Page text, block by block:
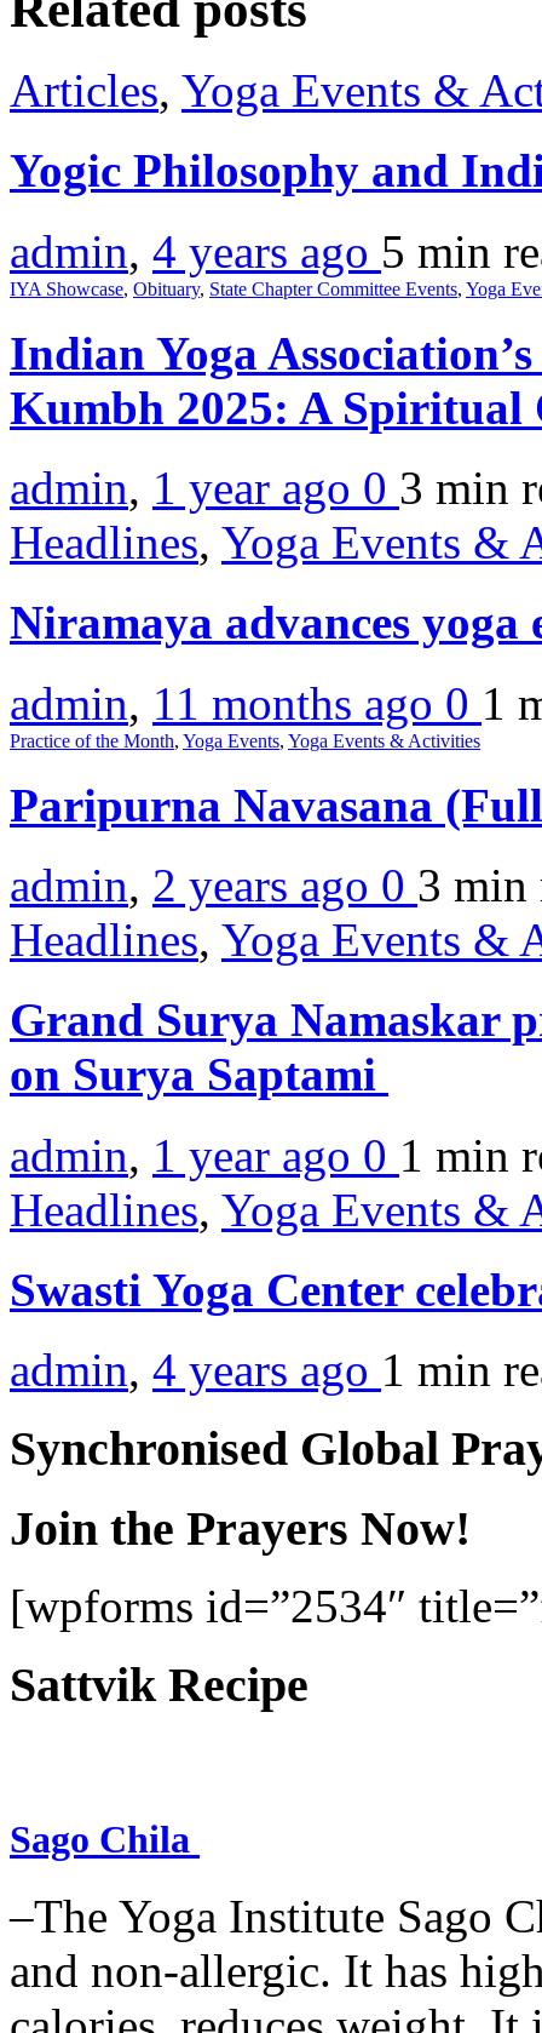
Articles, Yoga Events &
Yogic Philosophy and
admin, 4 years ago 5 min
IYA Showcase, Obituary, State Chapter Committee Events, Yoga
Indian Yoga
Kumbh 2025: A Spiritual
admin, 1 year ago 0 3 min
Headlines, Yoga Events &
Niramaya advances
admin, 11 months ago 0 1
Practice of the Month, Yoga Events, Yoga Events & Activities
Paripurna Navasana
admin, 2 years ago 0 3 min
Headlines, Yoga Events &
Grand Surya Namaskar
on Surya Saptami
admin, 1 year ago 0 1 min
Headlines, Yoga Events &
Swasti Yoga Center
admin, 4 years ago 1 min
Synchronised Global
Join the Prayers Now!
[wpforms id=”2534″
Sattvik Recipe
Sago Chila
–The Yoga Institute Sago
and non-allergic. It has